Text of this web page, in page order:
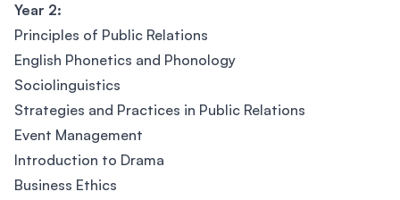
Year 2:
Principles of Public Relations
English Phonetics and Phonology
Sociolinguistics
Strategies and Practices in Public Relations
Event Management
Introduction to Drama
Business Ethics